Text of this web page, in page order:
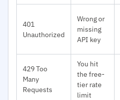
401
Unauthorized
Wrong or
missing
API key
429 Too
Many
Requests
You hit
the free-
tier rate
limit